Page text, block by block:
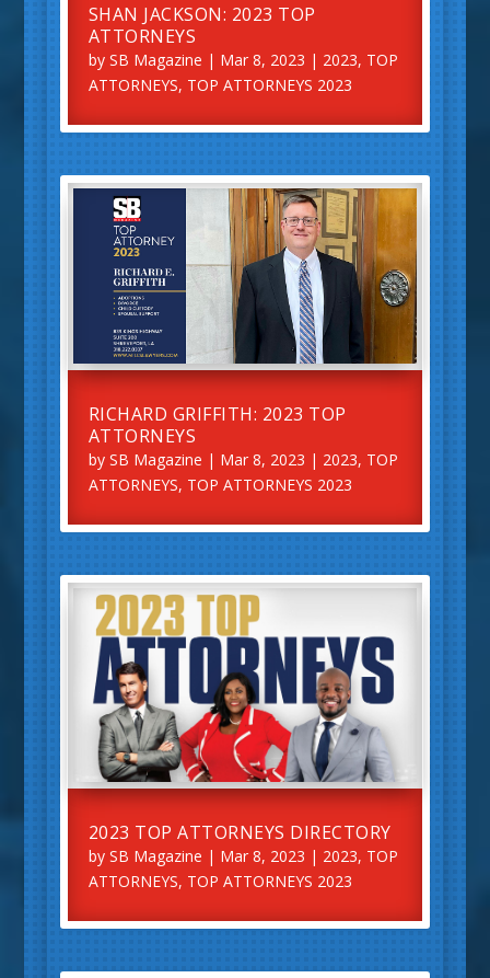
SHAN JACKSON: 2023 TOP
ATTORNEYS
by SB Magazine | Mar 8, 2023 | 2023, TOP
ATTORNEYS, TOP ATTORNEYS 2023
RICHARD GRIFFITH: 2023 TOP
ATTORNEYS
by SB Magazine | Mar 8, 2023 | 2023, TOP
ATTORNEYS, TOP ATTORNEYS 2023
2023 TOP ATTORNEYS DIRECTORY
by SB Magazine | Mar 8, 2023 | 2023, TOP
ATTORNEYS, TOP ATTORNEYS 2023